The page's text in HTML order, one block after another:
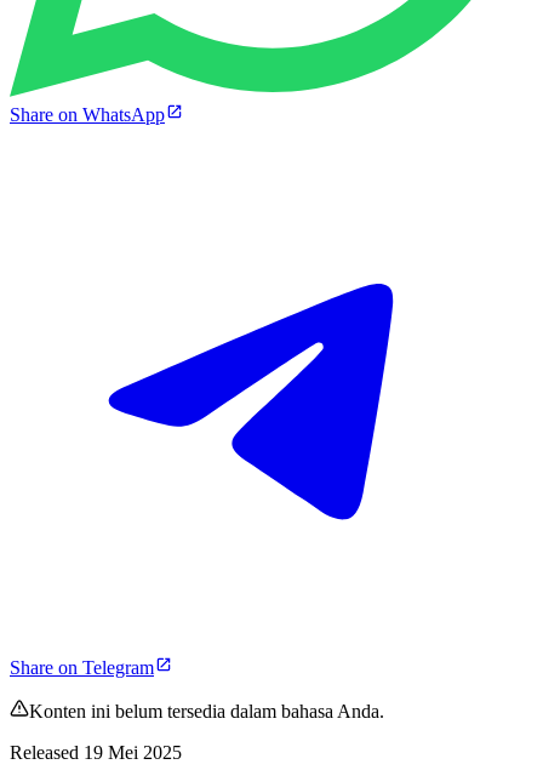
Share on WhatsApp
Share on Telegram
Konten ini belum tersedia dalam bahasa Anda.
Released 19 Mei 2025